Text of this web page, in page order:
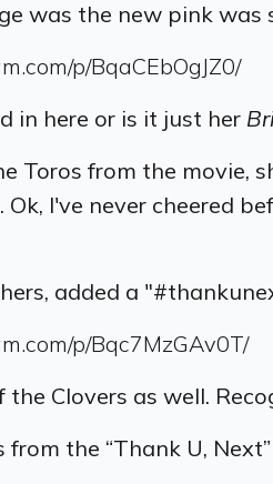
was the new pink
p/BqaCEbOgJZ0/
in here or is it just her
Toros from the movie,
I've never cheered
added a
p/Bqc7MzGAv0T/
the Clovers as well.
from the “Thank U,